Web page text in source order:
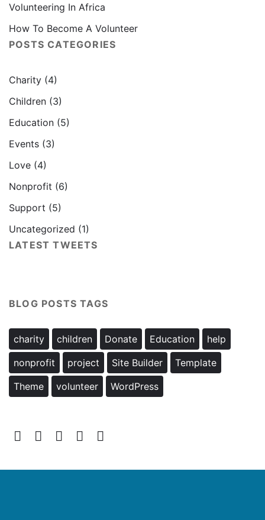
Volunteering In Africa
How To Become A Volunteer
POSTS CATEGORIES
Charity (4)
Children (3)
Education (5)
Events (3)
Love (4)
Nonprofit (6)
Support (5)
Uncategorized (1)
LATEST TWEETS
BLOG POSTS TAGS
charity children Donate Education
help
nonprofit
project Site Builder
Template
Theme
volunteer WordPress